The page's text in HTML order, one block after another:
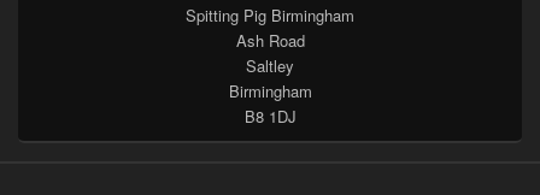
Spitting Pig Birmingham
Ash Road
Saltley
Birmingham
B8 1DJ